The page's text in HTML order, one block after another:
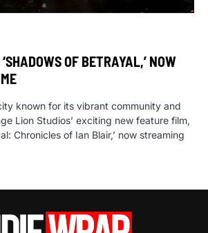
OF BETRAYAL,’ NOW
known for its vibrant community and
Lion Studios’ exciting new feature film,
Chronicles of Ian Blair,’ now streaming